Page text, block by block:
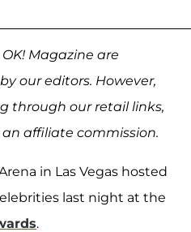
Magazine are
our editors. However,
through our retail links,
affiliate commission.
in Las Vegas hosted
last night at the
.